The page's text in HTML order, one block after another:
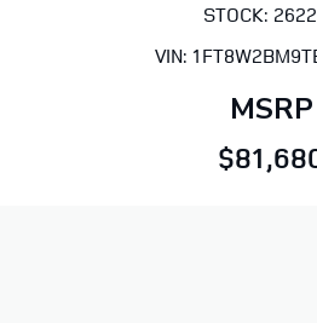
STOCK:
VIN:
MSRP